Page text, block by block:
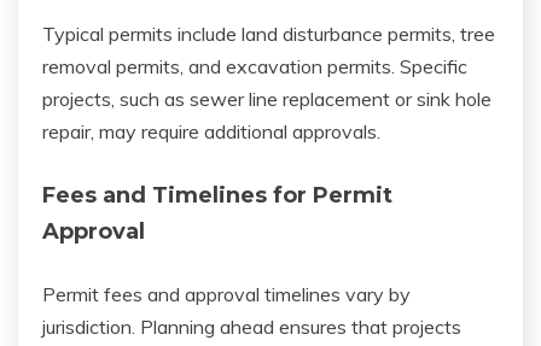
Typical permits include land disturbance permits, tree
removal permits, and excavation permits. Specific
projects, such as sewer line replacement or sink hole
repair, may require additional approvals.
Fees and Timelines for Permit
Approval
Permit fees and approval timelines vary by
jurisdiction. Planning ahead ensures that projects